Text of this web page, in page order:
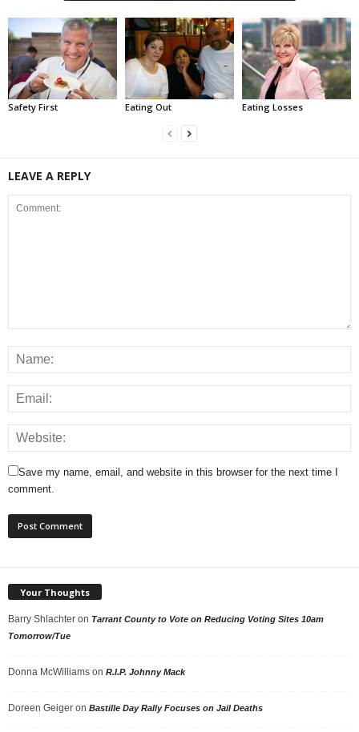
Safety First Eating Out Eating Losses
LEAVE A REPLY
Save my name, email, and website in this browser for the next time I
comment.
Your Thoughts
Barry Shlachter on Tarrant County to Vote on Reducing Voting Sites 10am
Tomorrow/Tue
Donna McWilliams on R.I.P. Johnny Mack
Doreen Geiger on Bastille Day Rally Focuses on Jail Deaths